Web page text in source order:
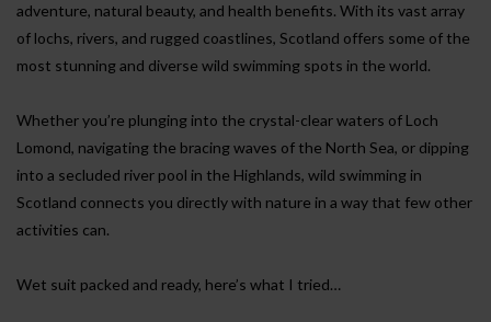
adventure, natural beauty, and health benefits. With its vast array
of lochs, rivers, and rugged coastlines, Scotland offers some of the
most stunning and diverse wild swimming spots in the world.
Whether you’re plunging into the crystal-clear waters of Loch
Lomond, navigating the bracing waves of the North Sea, or dipping
into a secluded river pool in the Highlands, wild swimming in
Scotland connects you directly with nature in a way that few other
activities can.
Wet suit packed and ready, here’s what I tried…